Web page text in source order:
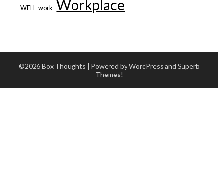
WFH work Workplace
©2026 Box Thoughts | Powered by WordPress and Superb
Themes!